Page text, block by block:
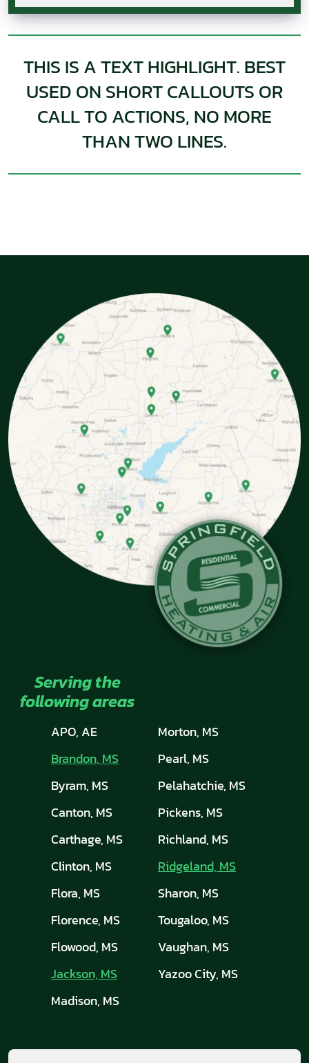
THIS IS A TEXT HIGHLIGHT. BEST
USED ON SHORT CALLOUTS OR
CALL TO ACTIONS, NO MORE
THAN TWO LINES.
Serving the
following areas
APO, AE
Brandon, MS
Byram, MS
Canton, MS
Carthage, MS
Clinton, MS
Flora, MS
Florence, MS
Flowood, MS
Jackson, MS
Madison, MS
Morton, MS
Pearl, MS
Pelahatchie, MS
Pickens, MS
Richland, MS
Ridgeland, MS
Sharon, MS
Tougaloo, MS
Vaughan, MS
Yazoo City, MS